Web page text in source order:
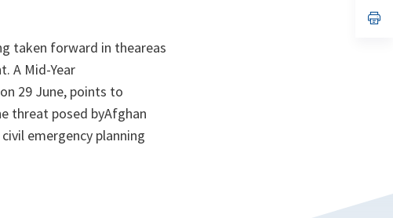
taken forward in theareas
A Mid-Year
29 June, points to
threat posed byAfghan
emergency planning